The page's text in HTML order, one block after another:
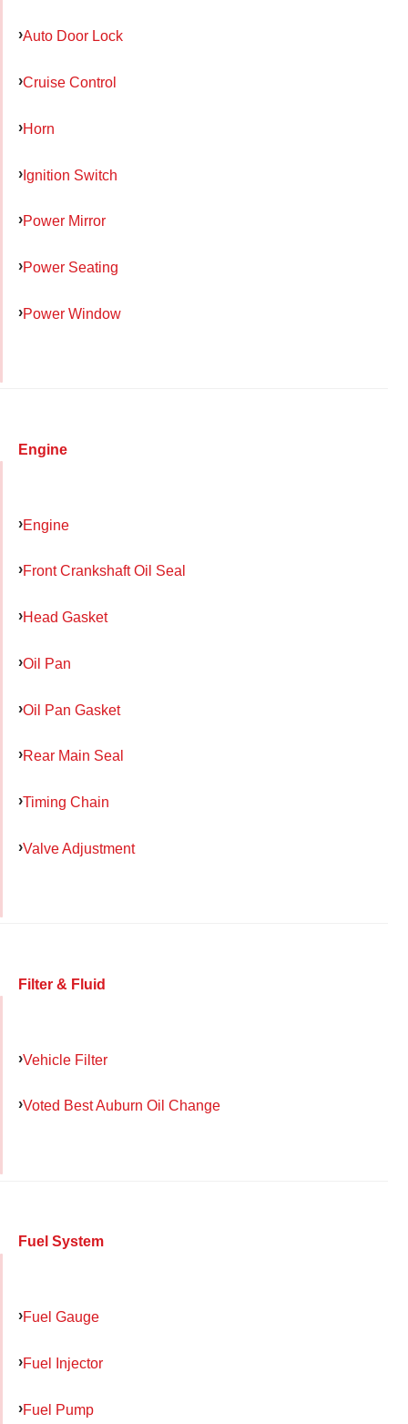
Auto Door Lock
Cruise Control
Horn
Ignition Switch
Power Mirror
Power Seating
Power Window
Engine
Engine
Front Crankshaft Oil Seal
Head Gasket
Oil Pan
Oil Pan Gasket
Rear Main Seal
Timing Chain
Valve Adjustment
Filter & Fluid
Vehicle Filter
Voted Best Auburn Oil Change
Fuel System
Fuel Gauge
Fuel Injector
Fuel Pump